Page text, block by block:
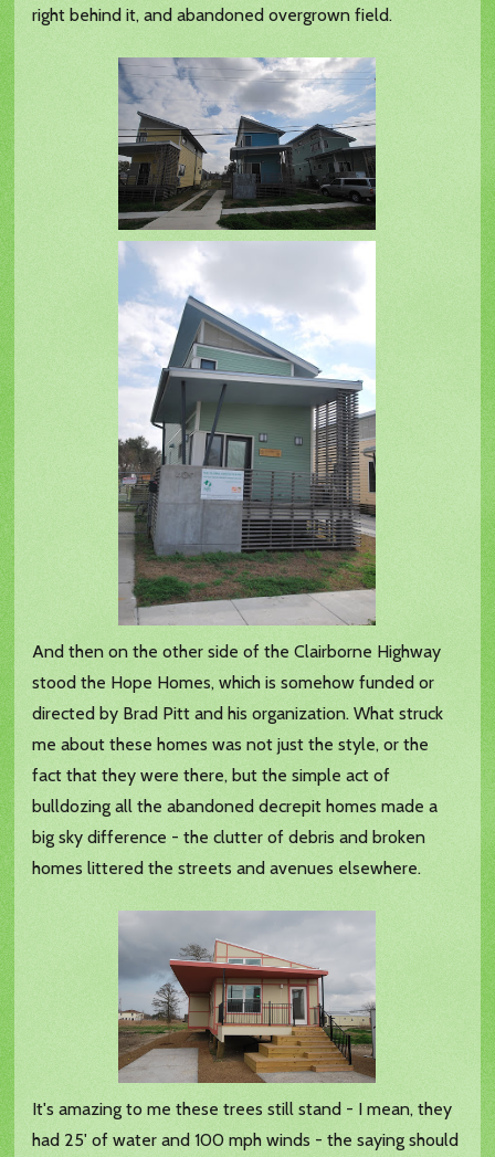
right behind it, and abandoned overgrown field.
And then on the other side of the Clairborne Highway
stood the Hope Homes, which is somehow funded or
directed by Brad Pitt and his organization. What struck
me about these homes was not just the style, or the
fact that they were there, but the simple act of
bulldozing all the abandoned decrepit homes made a
big sky difference - the clutter of debris and broken
homes littered the streets and avenues elsewhere.
It's amazing to me these trees still stand - I mean, they
had 25' of water and 100 mph winds - the saying should